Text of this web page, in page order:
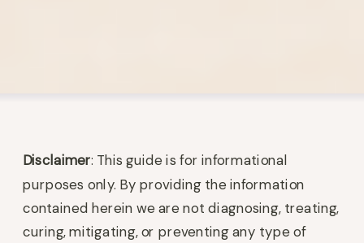
Disclaimer: This guide is for informational
purposes only. By providing the information
contained herein we are not diagnosing, treating,
curing, mitigating, or preventing any type of